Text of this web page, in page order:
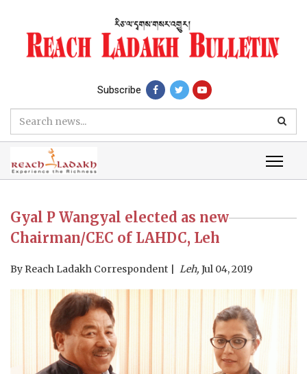
Subscribe
Gyal P Wangyal elected as new
Chairman/CEC of LAHDC, Leh
By Reach Ladakh Correspondent Leh, Jul 04, 2019